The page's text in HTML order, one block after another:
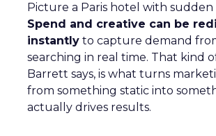
Picture a Paris hotel with sudden
Spend and creative can be
instantly to capture demand
searching in real time. That kind
Barrett says, is what turns
from something static into
actually drives results.